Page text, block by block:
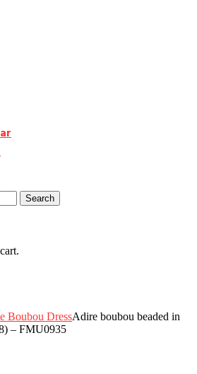
Search
Boubou DressAdire boubou beaded in
– FMU0935